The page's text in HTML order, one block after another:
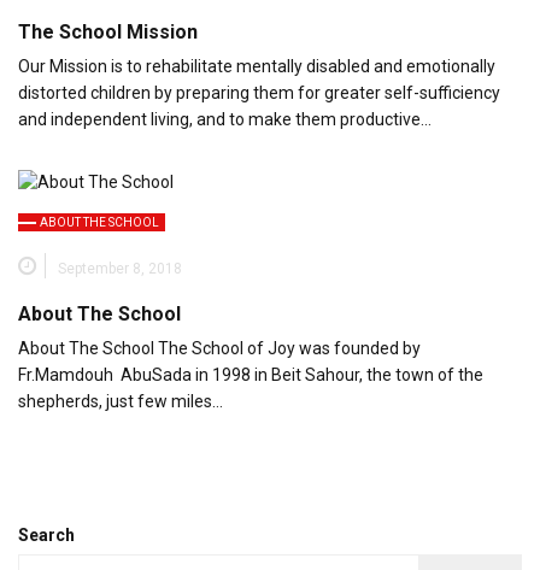
The School Mission
Our Mission is to rehabilitate mentally disabled and emotionally
distorted children by preparing them for greater self-sufficiency
and independent living, and to make them productive…
ABOUT THE SCHOOL
September 8, 2018
About The School
About The School The School of Joy was founded by
Fr.Mamdouh AbuSada in 1998 in Beit Sahour, the town of the
shepherds, just few miles…
Search